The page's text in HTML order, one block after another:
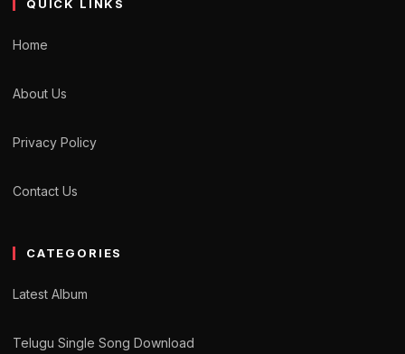
QUICK LINKS
Home
About Us
Privacy Policy
Contact Us
CATEGORIES
Latest Album
Telugu Single Song Download